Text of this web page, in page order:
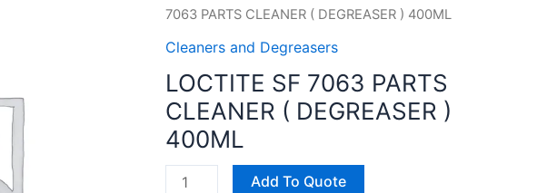
7063 PARTS CLEANER ( DEGREASER ) 400ML
Cleaners and Degreasers
LOCTITE SF 7063 PARTS
CLEANER ( DEGREASER )
400ML
SF
7063
CLEANER
(
DEGREASER
400ML
Add To Quote